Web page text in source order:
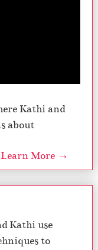
Kathi and
about
Learn More →
Kathi use
to